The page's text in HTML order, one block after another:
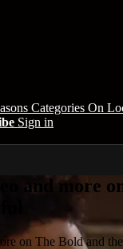
Categories On
Sign in
and more
on The Bold and